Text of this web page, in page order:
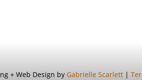
+ Web Design by Gabrielle Scarlett |